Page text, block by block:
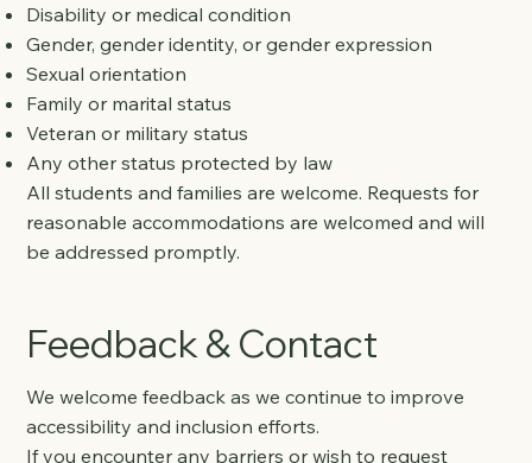
Disability or medical condition
Gender, gender identity, or gender expression
Sexual orientation
Family or marital status
Veteran or military status
Any other status protected by law
All students and families are welcome. Requests for
reasonable accommodations are welcomed and will
be addressed promptly.
Feedback & Contact
We welcome feedback as we continue to improve
accessibility and inclusion efforts.
If you encounter any barriers or wish to request